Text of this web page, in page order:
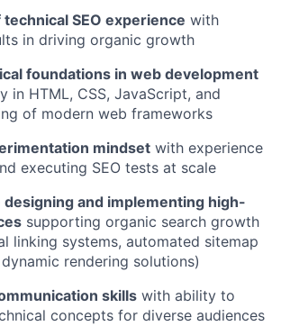
SEO experience with
in driving organic growth
foundations in web development
in HTML, CSS, JavaScript, and
of modern web frameworks
mindset with experience
executing SEO tests at scale
designing and implementing high-
supporting organic search growth
linking systems, automated sitemap
rendering solutions)
skills with ability to
concepts for diverse audiences